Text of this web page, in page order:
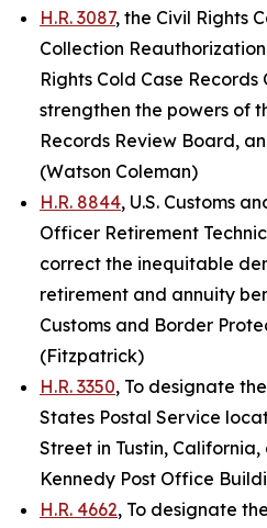
H.R. 3087, the Civil Rights
Collection
Rights Cold Case
strengthen the powers of
Records Review Board,
(Watson Coleman)
H.R. 8844, U.S. Customs
Officer Retirement
correct the inequitable
retirement and annuity
Customs and Border
(Fitzpatrick)
H.R. 3350, To designate
States Postal Service
Street in Tustin, California,
Kennedy Post Office
H.R. 4662, To designate